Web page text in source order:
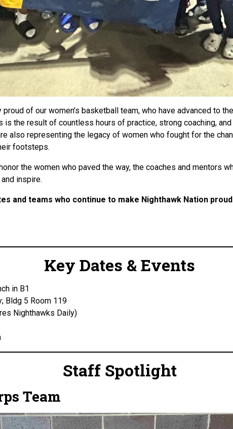
of our women’s basketball team, who have advanced to
is the result of countless hours of practice, strong coaching,
also representing the legacy of women who fought for the
footsteps.
the women who paved the way, the coaches and mentors
inspire.
and teams who continue to make Nighthawk Nation
Key Dates & Events
in B1
Bldg 5 Room 119
Nighthawks Daily)
Staff Spotlight
Team